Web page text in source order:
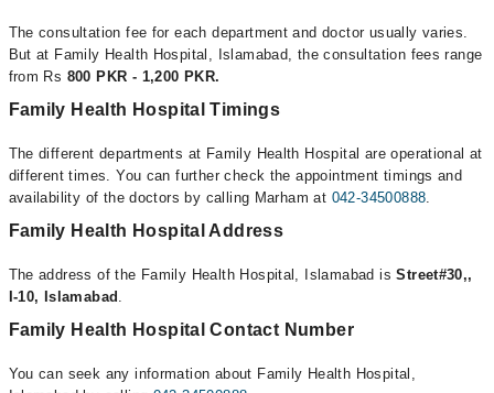
The consultation fee for each department and doctor usually varies.
But at Family Health Hospital, Islamabad, the consultation fees range
from Rs 800 PKR - 1,200 PKR.
Family Health Hospital Timings
The different departments at Family Health Hospital are operational at
different times. You can further check the appointment timings and
availability of the doctors by calling Marham at 042-34500888.
Family Health Hospital Address
The address of the Family Health Hospital, Islamabad isStreet#30,,
I-10, Islamabad .
Family Health Hospital Contact Number
You can seek any information about Family Health Hospital,